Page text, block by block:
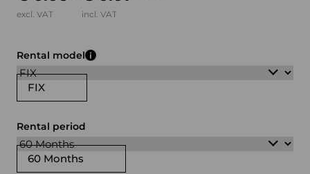
excl. VAT incl. VAT
FIX
Rental model
60 Months
Rental period